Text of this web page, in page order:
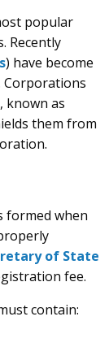
popular
Recently
) have become
Corporations
known as
them from
formed when
of State
fee.
contain: